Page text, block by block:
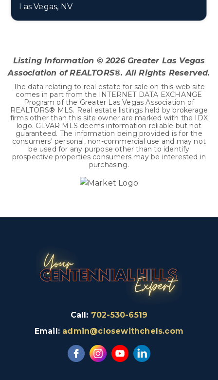
Las Vegas, NV
Listing Information ©2026Greater Las Vegas
Association of REALTORS®. All Rights Reserved.
The data relating to real estate for sale on this web site
comes in part from the INTERNET DATA EXCHANGE
Program of the Greater Las Vegas Association of
REALTORS® MLS. Real estate listings held by brokerage
firms other than this site owner are marked with the IDX
logo. GLVAR MLS deems information reliable but not
guaranteed. The information being provided is for the
consumers' personal, non-commercial use and may not
be used for any purpose other than to identify
prospective properties consumers may be interested in
purchasing.
Call: 702-530-6519
Email: admin@closewithchels.com